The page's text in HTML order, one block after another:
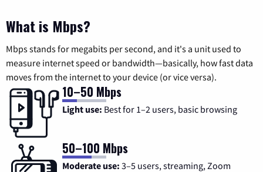
What is Mbps?
Mbps stands for megabits per second, and it's a unit used to
measure internet speed or bandwidth—basically, how fast data
moves from the internet to your device (or vice versa).
10–50 Mbps
Light use: Best for 1–2 users, basic browsing
50–100 Mbps
Moderate use: 3–5 users, streaming, Zoom